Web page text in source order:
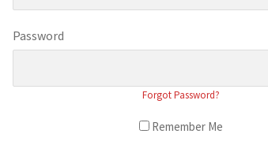
Password
Forgot Password?
Remember Me